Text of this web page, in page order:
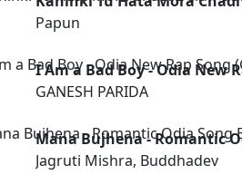
Papun
I Am a Bad Boy - Odia New
GANESH PARIDA
Mana Bujhena - Romantic
Jagruti Mishra, Buddhadev